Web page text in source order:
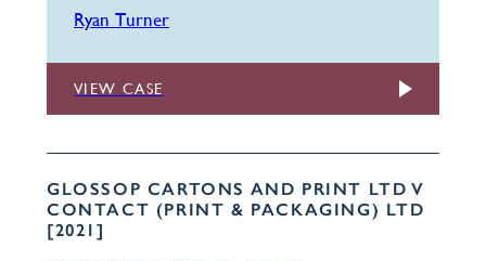
Ryan Turner
VIEW CASE
GLOSSOP CARTONS AND PRINT LTD V
CONTACT (PRINT & PACKAGING) LTD
[2021]